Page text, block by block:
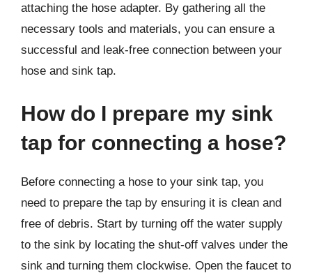
attaching the hose adapter. By gathering all the
necessary tools and materials, you can ensure a
successful and leak-free connection between your
hose and sink tap.
How do I prepare my sink
tap for connecting a hose?
Before connecting a hose to your sink tap, you
need to prepare the tap by ensuring it is clean and
free of debris. Start by turning off the water supply
to the sink by locating the shut-off valves under the
sink and turning them clockwise. Open the faucet to